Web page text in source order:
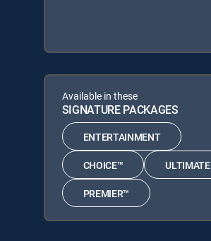
Available in these
SIGNATURE PACKAGES
ENTERTAINMENT
CHOICE™ ULTIMATE
PREMIER™